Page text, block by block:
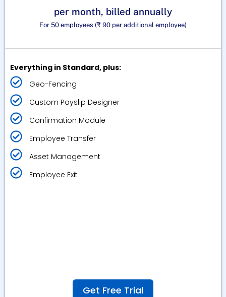
per month, billed annually
For 50 employees (₹ 90 per additional employee)
Everything in Standard, plus:
Geo-Fencing
Custom Payslip Designer
Confirmation Module
Employee Transfer
Asset Management
Employee Exit
Get Free Trial